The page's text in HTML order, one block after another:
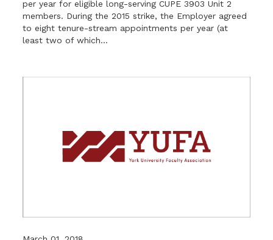
per year for eligible long-serving CUPE 3903 Unit 2
members. During the 2015 strike, the Employer agreed
to eight tenure-stream appointments per year (at
least two of which...